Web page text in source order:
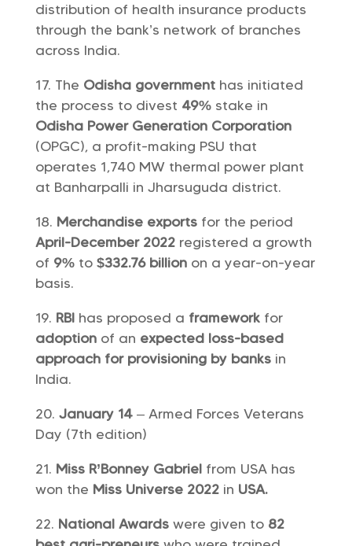
distribution of health insurance products
through the bank’s network of branches
across India.
The Odisha government has initiated
the process to divest 49% stake in
Odisha Power Generation Corporation
(OPGC), a profit-making PSU that
operates 1,740 MW thermal power plant
at Banharpalli in Jharsuguda district.
Merchandise exportsfor the period
April-December 2022 registered a growth
of 9% to $332.76 billion on a year-on-year
basis.
RBIhas proposed a frameworkfor
adoptionof an expected loss-based
approach for provisioning by banks in
India.
January 14 – Armed Forces Veterans
Day (7th edition)
Miss R’Bonney Gabriel from USA has
won the Miss Universe 2022 in USA.
National Awards were given to 82